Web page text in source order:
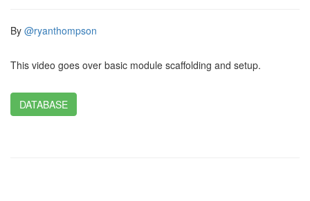
By @ryanthompson
This video goes over basic module scaffolding and setup.
DATABASE